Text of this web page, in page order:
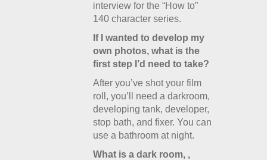
interview for the “How to”
140 character series.
If I wanted to develop my
own photos, what is the
first step I’d need to take?
After you’ve shot your film
roll, you’ll need a darkroom,
developing tank, developer,
stop bath, and fixer. You can
use a bathroom at night.
What is a dark room, ,